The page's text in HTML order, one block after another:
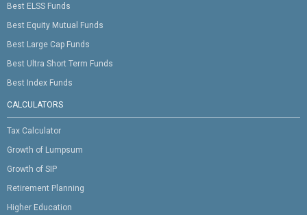
Best ELSS Funds
Best Equity Mutual Funds
Best Large Cap Funds
Best Ultra Short Term Funds
Best Index Funds
CALCULATORS
Tax Calculator
Growth of Lumpsum
Growth of SIP
Retirement Planning
Higher Education